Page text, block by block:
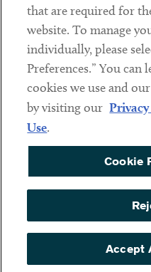
LinkedinTwitterYoutube
Sub footer
DISCLAIMER
PRIVACY POLICY
COOKIE PREFERENCES
ACCESSIBILITY
© Copyright 2026 ArentFox
that are required for
website. To manage
individually, please
Preferences.” You can
cookies we use and
by visiting our
Use.
Cookie
Accept